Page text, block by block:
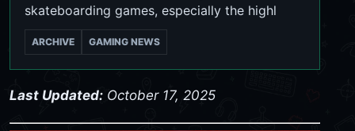
skateboarding games, especially the highl
ARCHIVE GAMING NEWS
Last Updated: October 17, 2025